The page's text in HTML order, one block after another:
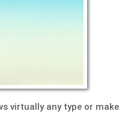
virtually any type or make